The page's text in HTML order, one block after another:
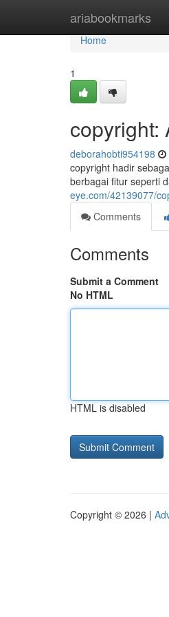
ariabookmarks
Home
Home
1
copyright:
deborahobti954198
copyright hadir
berbagai fitur seperti
eye.com/42139077/
Comments
Comments
Submit a Comment
No HTML
HTML is disabled
Copyright © 2026 |